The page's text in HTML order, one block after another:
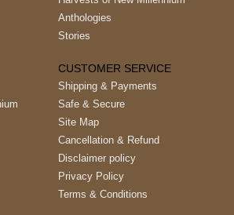
Anthologies
Stories
CUSTOMER SERVICE
Shipping & Payments
Safe & Secure
Site Map
Cancellation & Refund
Disclaimer policy
Privacy Policy
Terms & Conditions